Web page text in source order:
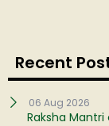
Recent
06 Aug 2026
Raksha